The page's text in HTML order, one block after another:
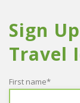
Sign
Travel
First name*